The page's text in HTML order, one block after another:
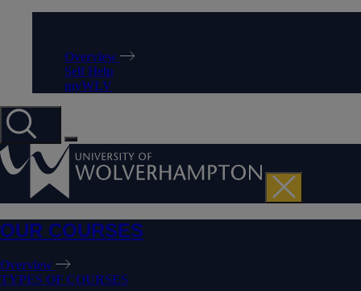
Overview
Self Help
myWLV
OUR COURSES
Overview
TYPES OF COURSES